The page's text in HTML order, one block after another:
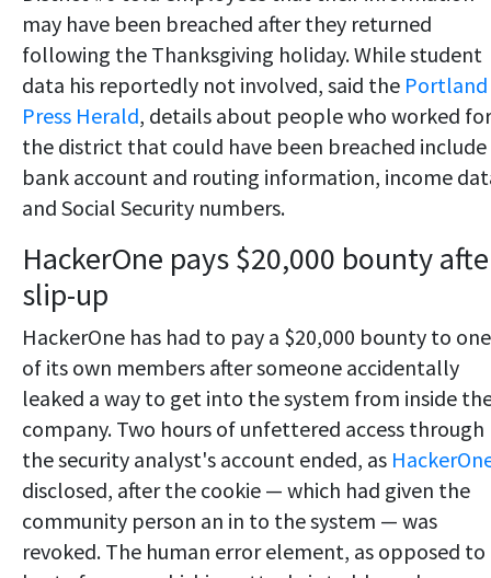
may have been breached after they returned
following the Thanksgiving holiday. While student
data his reportedly not involved, said the Portland
Press Herald, details about people who worked for
the district that could have been breached include
bank account and routing information, income
and Social Security numbers.
HackerOne pays $20,000 bounty
slip-up
HackerOne has had to pay a $20,000 bounty to one
of its own members after someone accidentally
leaked a way to get into the system from inside
company. Two hours of unfettered access through
the security analyst's account ended, as
disclosed, after the cookie — which had given the
community person an in to the system — was
revoked. The human error element, as opposed to